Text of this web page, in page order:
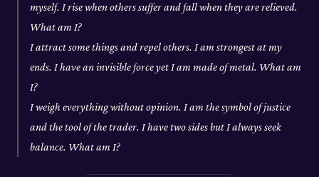
myself. I rise when others suffer and fall when they are relieved.
What am I?
I attract some things and repel others. I am strongest at my
ends. I have an invisible force yet I am made of metal. What am
I?
I weigh everything without opinion. I am the symbol of justice
and the tool of the trader. I have two sides but I always seek
balance. What am I?